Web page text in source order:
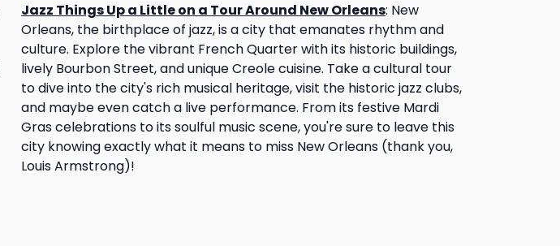
Jazz Things Up a Little on a Tour Around New Orleans: New
Orleans, the birthplace of jazz, is a city that emanates rhythm and
culture. Explore the vibrant French Quarter with its historic buildings,
lively Bourbon Street, and unique Creole cuisine. Take a cultural tour
to dive into the city's rich musical heritage, visit the historic jazz clubs,
and maybe even catch a live performance. From its festive Mardi
Gras celebrations to its soulful music scene, you're sure to leave this
city knowing exactly what it means to miss New Orleans (thank you,
Louis Armstrong)!